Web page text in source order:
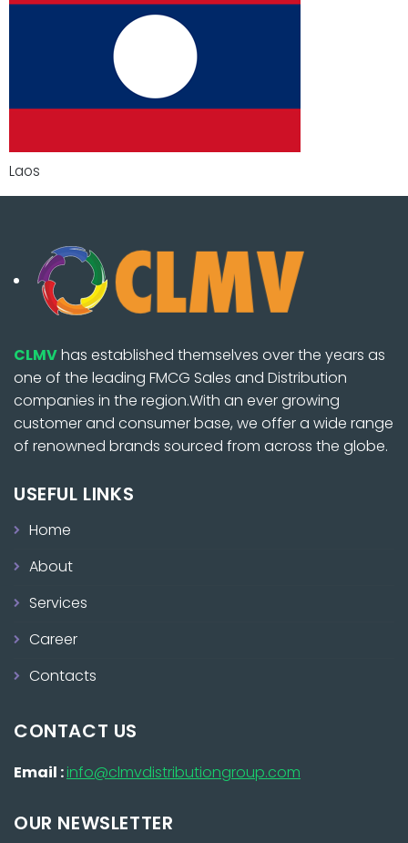
Laos
CLMVhas established themselves over the years as
one of the leading FMCG Sales and Distribution
companies in the region.With an ever growing
customer and consumer base, we offer a wide range
of renowned brands sourced from across the globe.
USEFUL LINKS
Home
About
Services
Career
Contacts
CONTACT US
Email :info@clmvdistributiongroup.com
OUR NEWSLETTER